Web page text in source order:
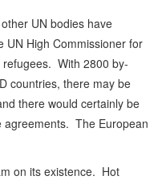
UN bodies have
UN High Commissioner for
refugees. With 2800 by-
countries, there may be
there would certainly be
agreements. The European
on its existence. Hot